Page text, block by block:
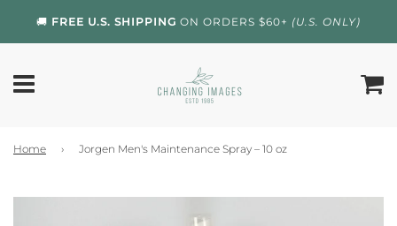
🚚 FREE U.S. SHIPPING ON ORDERS $60+ (U.S. ONLY)
Home › Jorgen Men's Maintenance Spray – 10 oz